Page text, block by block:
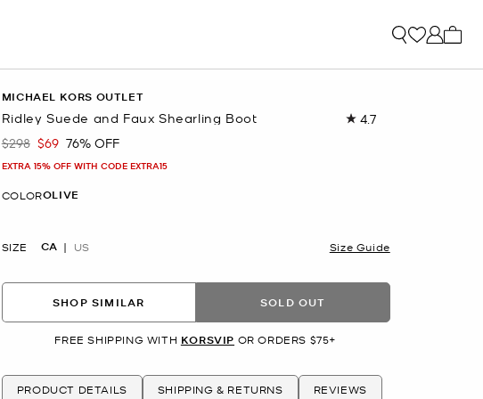
MICHAEL KORS OUTLET
Ridley Suede and Faux Shearling Boot 4.7
Was
$298 Now
$69 76% OFF
EXTRA 15% OFF WITH CODE EXTRA15
COLOROLIVE
SIZE CA US Size Guide
SHOP SIMILAR SOLD OUT
FREE SHIPPING WITH KORSVIP OR ORDERS $75+
PRODUCT DETAILS SHIPPING & RETURNS REVIEWS